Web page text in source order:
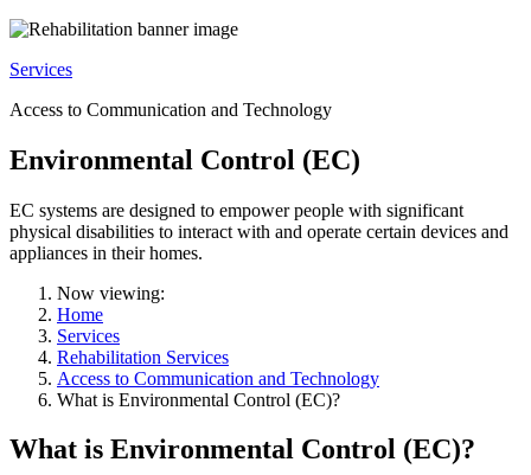
Services
Access to Communication and Technology
Environmental Control (EC)
EC systems are designed to empower people with significant
physical disabilities to interact with and operate certain devices and
appliances in their homes.
Now viewing:
Home
Services
Rehabilitation Services
Access to Communication and Technology
What is Environmental Control (EC)?
What is Environmental Control (EC)?